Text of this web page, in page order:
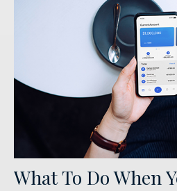
What To Do When